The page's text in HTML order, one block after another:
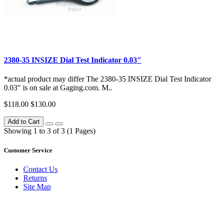
2380-35 INSIZE Dial Test Indicator 0.03"
*actual product may differ The 2380-35 INSIZE Dial Test Indicator
0.03" is on sale at Gaging.com. M..
$118.00 $130.00
Add to Cart
Showing 1 to 3 of 3 (1 Pages)
Customer Service
Contact Us
Returns
Site Map